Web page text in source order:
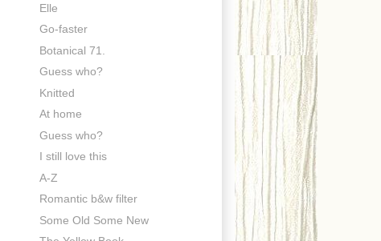
Elle
Go-faster
Botanical 71.
Guess who?
Knitted
At home
Guess who?
I still love this
A-Z
Romantic b&w filter
Some Old Some New